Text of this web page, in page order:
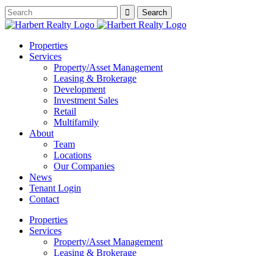
Properties
Services
Property/Asset Management
Leasing & Brokerage
Development
Investment Sales
Retail
Multifamily
About
Team
Locations
Our Companies
News
Tenant Login
Contact
Properties
Services
Property/Asset Management
Leasing & Brokerage